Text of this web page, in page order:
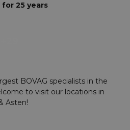
25 years
BOVAG specialists in the
to visit our locations in
Asten!